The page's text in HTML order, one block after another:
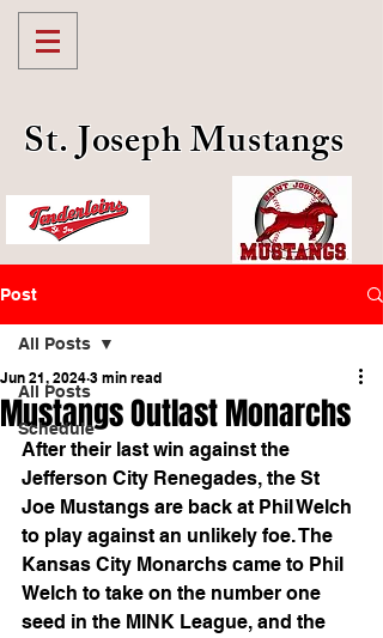
St. Joseph Mustangs
Post
All Posts
Schedule
All Posts
Mustangs Outlast Monarchs
Jun 21, 2024 3 min read
After their last win against the
Jefferson City Renegades, the St
Joe Mustangs are back at Phil Welch
to play against an unlikely foe. The
Kansas City Monarchs came to Phil
Welch to take on the number one
seed in the MINK League, and the